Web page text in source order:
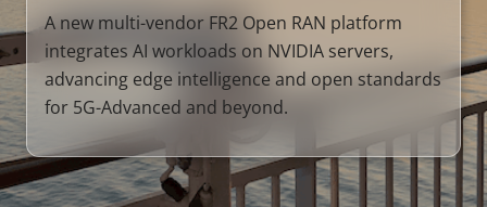
A new multi-vendor FR2 Open RAN platform
integrates AI workloads on NVIDIA servers,
advancing edge intelligence and open standards
for 5G-Advanced and beyond.